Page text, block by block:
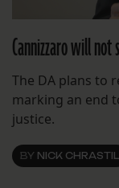
Cannizzaro will
The DA plans to
marking an end
justice.
BY NICK CHRASTIL